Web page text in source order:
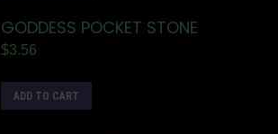
GODDESS POCKET STONE
$3.56
ADD TO CART